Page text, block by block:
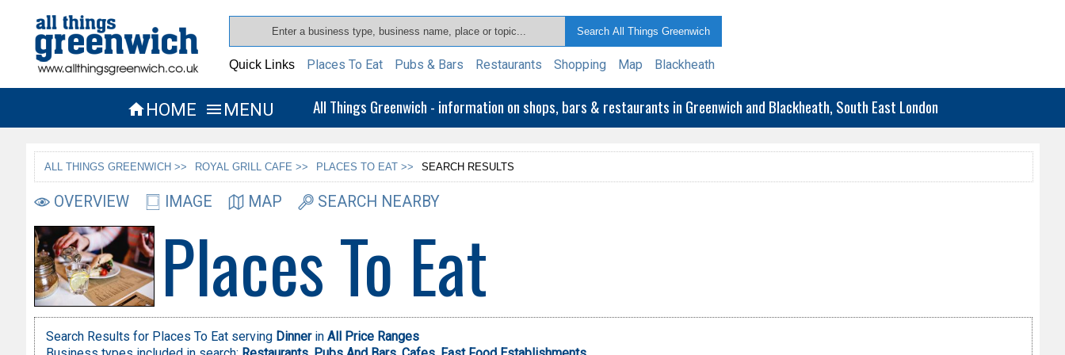
Quick Links Places To Eat Pubs & Bars Restaurants Shopping Map Blackheath
HOME  MENU All Things Greenwich - information on shops, bars & restaurants in Greenwich and Blackheath, South East London
ALL THINGS GREENWICH >> ROYAL GRILL CAFE >> PLACES TO EAT >> SEARCH RESULTS
OVERVIEW IMAGE MAP SEARCH NEARBY
Places To Eat
Search Results for Places To Eat serving Dinner inAll Price Ranges